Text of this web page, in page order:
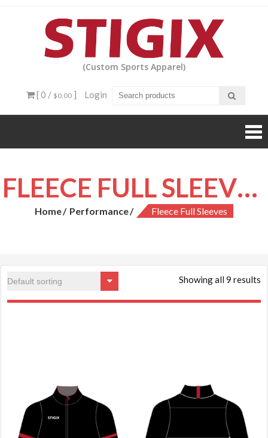
(Custom Sports Apparel)
[ 0 / $0.00] Login
FLEECE FULL SLEEVES
Home Performance Fleece Full Sleeves
Showing all 9 results